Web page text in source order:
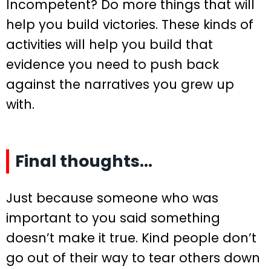
Incompetent? Do more things that will
help you build victories. These kinds of
activities will help you build that
evidence you need to push back
against the narratives you grew up
with.
Final thoughts…
Just because someone who was
important to you said something
doesn’t make it true. Kind people don’t
go out of their way to tear others down